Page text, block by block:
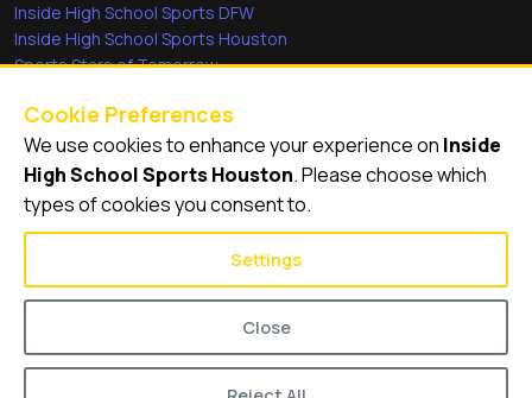
Inside High School Sports DFW
Inside High School Sports Houston
Sports Stars of Tomorrow
She's in the Game
Quick Links
Videos
Cookie Preferences
We use cookies to enhance your experience on Inside
High School Sports Houston. Please choose which
types of cookies you consent to.
Settings
Close